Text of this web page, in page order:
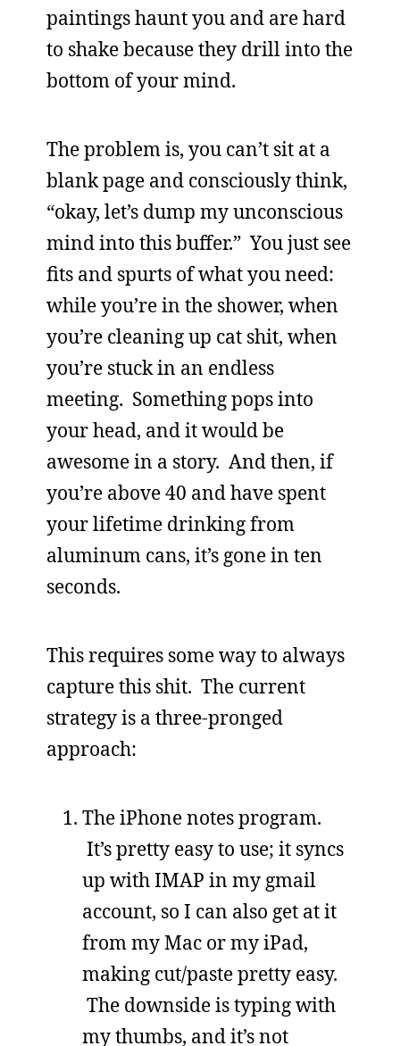
paintings haunt you and are hard
to shake because they drill into the
bottom of your mind.
The problem is, you can’t sit at a
blank page and consciously think,
“okay, let’s dump my unconscious
mind into this buffer.” You just see
fits and spurts of what you need:
while you’re in the shower, when
you’re cleaning up cat shit, when
you’re stuck in an endless
meeting. Something pops into
your head, and it would be
awesome in a story. And then, if
you’re above 40 and have spent
your lifetime drinking from
aluminum cans, it’s gone in ten
seconds.
This requires some way to always
capture this shit. The current
strategy is a three-pronged
approach:
The iPhone notes program.
It’s pretty easy to use; it syncs
up with IMAP in my gmail
account, so I can also get at it
from my Mac or my iPad,
making cut/paste pretty easy.
The downside is typing with
my thumbs, and it’s not